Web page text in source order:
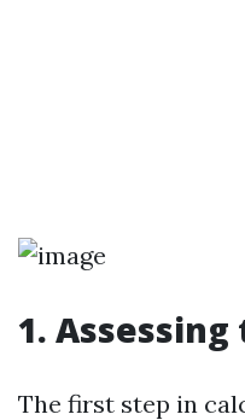
1. Assessing
The first step in